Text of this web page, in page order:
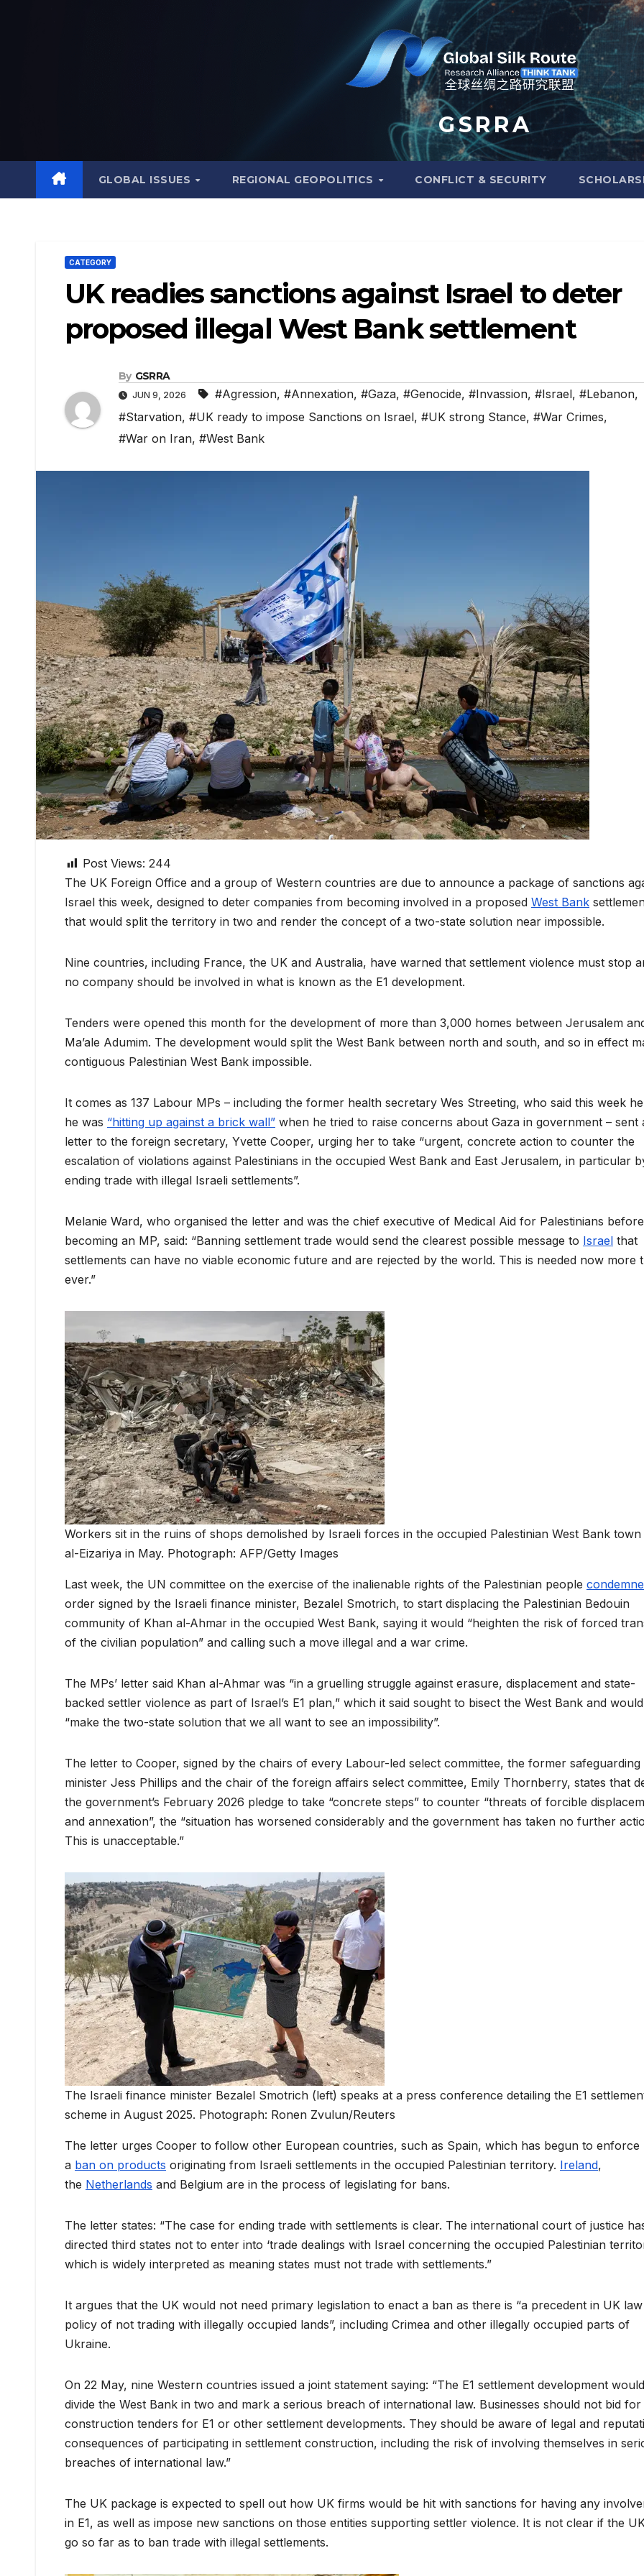
G S R R A
GLOBAL ISSUES REGIONAL GEOPOLITICS CONFLICT & SECURITY
CATEGORY
UK readies sanctions against Israel to deter
proposed illegal West Bank settlement
By GSRRA
JUN 9, 2026 #Agression, #Annexation, #Gaza, #Genocide, #Invassion, #Israel, #Lebanon,
#Starvation, #UK ready to impose Sanctions on Israel, #UK strong Stance, #War Crimes,
#War on Iran, #West Bank
Post Views: 244
The UK Foreign Office and a group of Western countries are due to announce a package of sanctions
Israel this week, designed to deter companies from becoming involved in a proposed West Bank
that would split the territory in two and render the concept of a two-state solution near impossible.
Nine countries, including France, the UK and Australia, have warned that settlement violence must stop
no company should be involved in what is known as the E1 development.
Tenders were opened this month for the development of more than 3,000 homes between Jerusalem
Ma’ale Adumim. The development would split the West Bank between north and south, and so in effect
contiguous Palestinian West Bank impossible.
It comes as 137 Labour MPs – including the former health secretary Wes Streeting, who said this week
he was “hitting up against a brick wall” when he tried to raise concerns about Gaza in government – sent
letter to the foreign secretary, Yvette Cooper, urging her to take “urgent, concrete action to counter the
escalation of violations against Palestinians in the occupied West Bank and East Jerusalem, in particular
ending trade with illegal Israeli settlements”.
Melanie Ward, who organised the letter and was the chief executive of Medical Aid for Palestinians before
becoming an MP, said: “Banning settlement trade would send the clearest possible message to Israel that
settlements can have no viable economic future and are rejected by the world. This is needed now more
ever.”
Workers sit in the ruins of shops demolished by Israeli forces in the occupied Palestinian West Bank
al-Eizariya in May. Photograph: AFP/Getty Images
Last week, the UN committee on the exercise of the inalienable rights of the Palestinian people
order signed by the Israeli finance minister, Bezalel Smotrich, to start displacing the Palestinian Bedouin
community of Khan al-Ahmar in the occupied West Bank, saying it would “heighten the risk of forced
of the civilian population” and calling such a move illegal and a war crime.
The MPs’ letter said Khan al-Ahmar was “in a gruelling struggle against erasure, displacement and state-
backed settler violence as part of Israel’s E1 plan,” which it said sought to bisect the West Bank and would
“make the two-state solution that we all want to see an impossibility”.
The letter to Cooper, signed by the chairs of every Labour-led select committee, the former safeguarding
minister Jess Phillips and the chair of the foreign affairs select committee, Emily Thornberry, states that
the government’s February 2026 pledge to take “concrete steps” to counter “threats of forcible
and annexation”, the “situation has worsened considerably and the government has taken no further
This is unacceptable.”
The Israeli finance minister Bezalel Smotrich (left) speaks at a press conference detailing the E1
scheme in August 2025. Photograph: Ronen Zvulun/Reuters
The letter urges Cooper to follow other European countries, such as Spain, which has begun to enforce
a ban on products originating from Israeli settlements in the occupied Palestinian territory. Ireland,
the Netherlands and Belgium are in the process of legislating for bans.
The letter states: “The case for ending trade with settlements is clear. The international court of justice
directed third states not to enter into ‘trade dealings with Israel concerning the occupied Palestinian
which is widely interpreted as meaning states must not trade with settlements.”
It argues that the UK would not need primary legislation to enact a ban as there is “a precedent in UK
policy of not trading with illegally occupied lands”, including Crimea and other illegally occupied parts of
Ukraine.
On 22 May, nine Western countries issued a joint statement saying: “The E1 settlement development would
divide the West Bank in two and mark a serious breach of international law. Businesses should not bid for
construction tenders for E1 or other settlement developments. They should be aware of legal and
consequences of participating in settlement construction, including the risk of involving themselves in
breaches of international law.”
The UK package is expected to spell out how UK firms would be hit with sanctions for having any
in E1, as well as impose new sanctions on those entities supporting settler violence. It is not clear if the
go so far as to ban trade with illegal settlements.